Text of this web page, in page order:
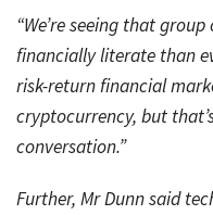
“We’re seeing that
financially literate than
risk-return financial
cryptocurrency, but
conversation.”
Further, Mr Dunn said